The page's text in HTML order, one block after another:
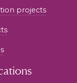
projects